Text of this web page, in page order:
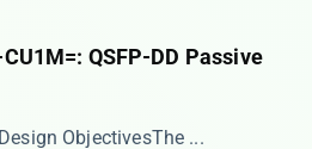
QSFP-DD Passive
Objectives​​ The ...